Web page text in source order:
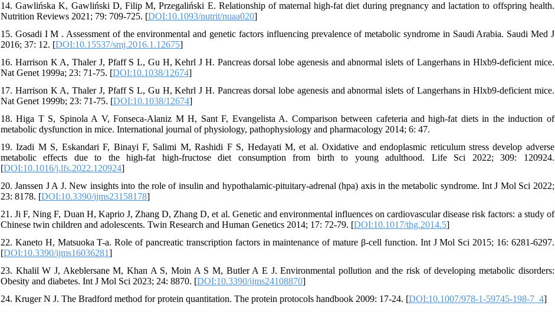
14. Gawlińska K, Gawliński D, Filip M, Przegaliński E. Relationship of maternal high-fat diet during pregnancy and lactation to offspring health.
Nutrition Reviews 2021; 79: 709-725. [DOI:10.1093/nutrit/nuaa020]
15. Gosadi I M . Assessment of the environmental and genetic factors influencing prevalence of metabolic syndrome in Saudi Arabia. Saudi Med J
2016; 37: 12. [DOI:10.15537/smj.2016.1.12675]
16. Harrison K A, Thaler J, Pfaff S L, Gu H, Kehrl J H. Pancreas dorsal lobe agenesis and abnormal islets of Langerhans in Hlxb9-deficient mice.
Nat Genet 1999a; 23: 71-75. [DOI:10.1038/12674]
17. Harrison K A, Thaler J, Pfaff S L, Gu H, Kehrl J H. Pancreas dorsal lobe agenesis and abnormal islets of Langerhans in Hlxb9-deficient mice.
Nat Genet 1999b; 23: 71-75. [DOI:10.1038/12674]
18. Higa T S, Spinola A V, Fonseca-Alaniz M H, Sant F, Evangelista A. Comparison between cafeteria and high-fat diets in the induction of
metabolic dysfunction in mice. International journal of physiology, pathophysiology and pharmacology 2014; 6: 47.
19. Izadi M S, Eskandari F, Binayi F, Salimi M, Rashidi F S, Hedayati M, et al. Oxidative and endoplasmic reticulum stress develop adverse
metabolic effects due to the high-fat high-fructose diet consumption from birth to young adulthood. Life Sci 2022; 309: 120924.
[DOI:10.1016/j.lfs.2022.120924]
20. Janssen J A J. New insights into the role of insulin and hypothalamic-pituitary-adrenal (hpa) axis in the metabolic syndrome. Int J Mol Sci 2022;
23: 8178. [DOI:10.3390/ijms23158178]
21. Ji F, Ning F, Duan H, Kaprio J, Zhang D, Zhang D, et al. Genetic and environmental influences on cardiovascular disease risk factors: a study of
Chinese twin children and adolescents. Twin Research and Human Genetics 2014; 17: 72-79. [DOI:10.1017/thg.2014.5]
22. Kaneto H, Matsuoka T-a. Role of pancreatic transcription factors in maintenance of mature β-cell function. Int J Mol Sci 2015; 16: 6281-6297.
[DOI:10.3390/ijms16036281]
23. Khalil W J, Akeblersane M, Khan A S, Moin A S M, Butler A E J. Environmental pollution and the risk of developing metabolic disorders:
Obesity and diabetes. Int J Mol Sci 2023; 24: 8870. [DOI:10.3390/ijms24108870]
24. Kruger N J. The Bradford method for protein quantitation. The protein protocols handbook 2009: 17-24. [DOI:10.1007/978-1-59745-198-7_4]